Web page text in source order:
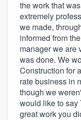
the work that
extremely
we made,
informed from
manager we are
was done. We
Construction for
rate business in
though we
would like to say
great work you